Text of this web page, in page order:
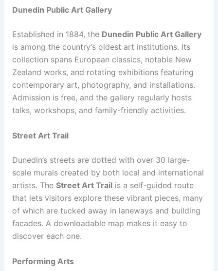
Dunedin Public Art Gallery
Established in 1884, the Dunedin Public Art Gallery
is among the country’s oldest art institutions. Its
collection spans European classics, notable New
Zealand works, and rotating exhibitions featuring
contemporary art, photography, and installations.
Admission is free, and the gallery regularly hosts
talks, workshops, and family-friendly activities.
Street Art Trail
Dunedin’s streets are dotted with over 30 large-
scale murals created by both local and international
artists. The Street Art Trailis a self-guided route
that lets visitors explore these vibrant pieces, many
of which are tucked away in laneways and building
facades. A downloadable map makes it easy to
discover each one.
Performing Arts